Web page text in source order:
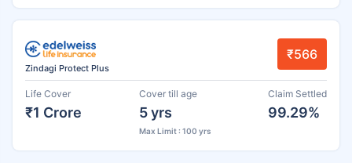
Zindagi Protect Plus
₹566
Life Cover
₹1 Crore
Cover till age
5 yrs
Max Limit : 100 yrs
Claim Settled
99.29%